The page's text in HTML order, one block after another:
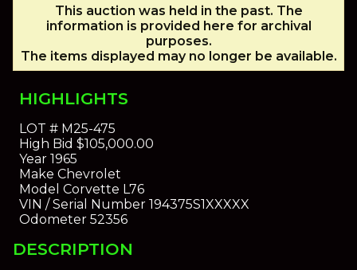
This auction was held in the past. The
information is provided here for archival
purposes.
The items displayed may no longer be available.
HIGHLIGHTS
LOT #M25-475
High Bid $105,000.00
Year1965
Make Chevrolet
Model Corvette L76
VIN / Serial Number194375S1XXXXX
Odometer52356
DESCRIPTION